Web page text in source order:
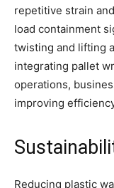
repetitive strain
load containment
twisting and lifting
integrating pallet
operations,
improving
Reducing plastic